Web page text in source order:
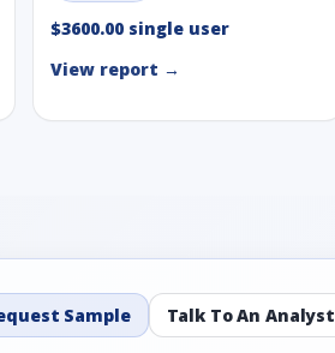
$3600.00 single user
View report →
Sample Talk To An Analyst